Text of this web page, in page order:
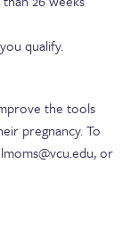
qualify.
the tools
pregnancy. To
or